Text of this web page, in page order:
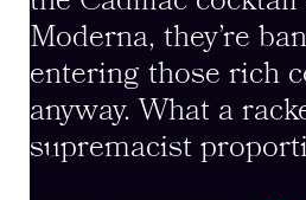
Moderna, they’re
entering those rich
anyway. What a
supremacist